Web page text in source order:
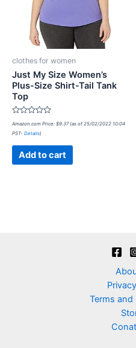
clothes for women
Just My Size Women’s
Plus-Size Shirt-Tail Tank
Top
Rated
out
Amazon.com Price: $9.37(as of 25/02/2022 10:04
PST- Details)
Add to cart
Terms